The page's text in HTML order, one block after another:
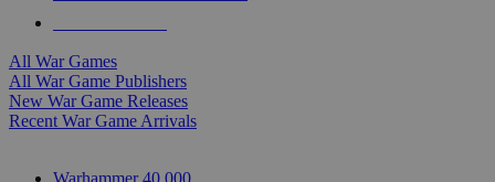
All War Games
All War Game Publishers
New War Game Releases
Recent War Game Arrivals
Warhammer 40,000